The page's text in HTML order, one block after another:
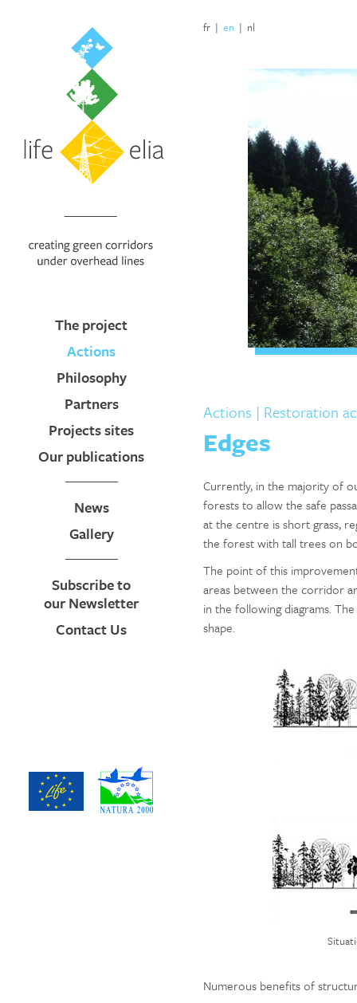
The project
Actions
Philosophy
Partners
Projects sites
Our publications
News
Gallery
Subscribe to
our Newsletter
Contact Us
fr | en | nl
Actions | Restoration
Edges
Currently, in the majority of
forests to allow the safe
at the centre is short grass,
the forest with tall trees on
The point of this
areas between the corridor
in the following diagrams.
shape.
Numerous benefits of